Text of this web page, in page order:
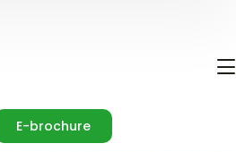
E-brochure